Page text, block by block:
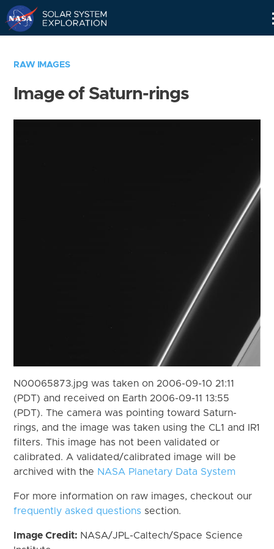
RAW IMAGES
Image of Saturn-rings
N00065873.jpg was taken on 2006-09-10 21:11
(PDT) and received on Earth 2006-09-11 13:55
(PDT). The camera was pointing toward Saturn-
rings, and the image was taken using the CL1 and IR1
filters. This image has not been validated or
calibrated. A validated/calibrated image will be
archived with the NASA Planetary Data System
For more information on raw images, checkout our
frequently asked questions section.
Image Credit: NASA/JPL-Caltech/Space Science